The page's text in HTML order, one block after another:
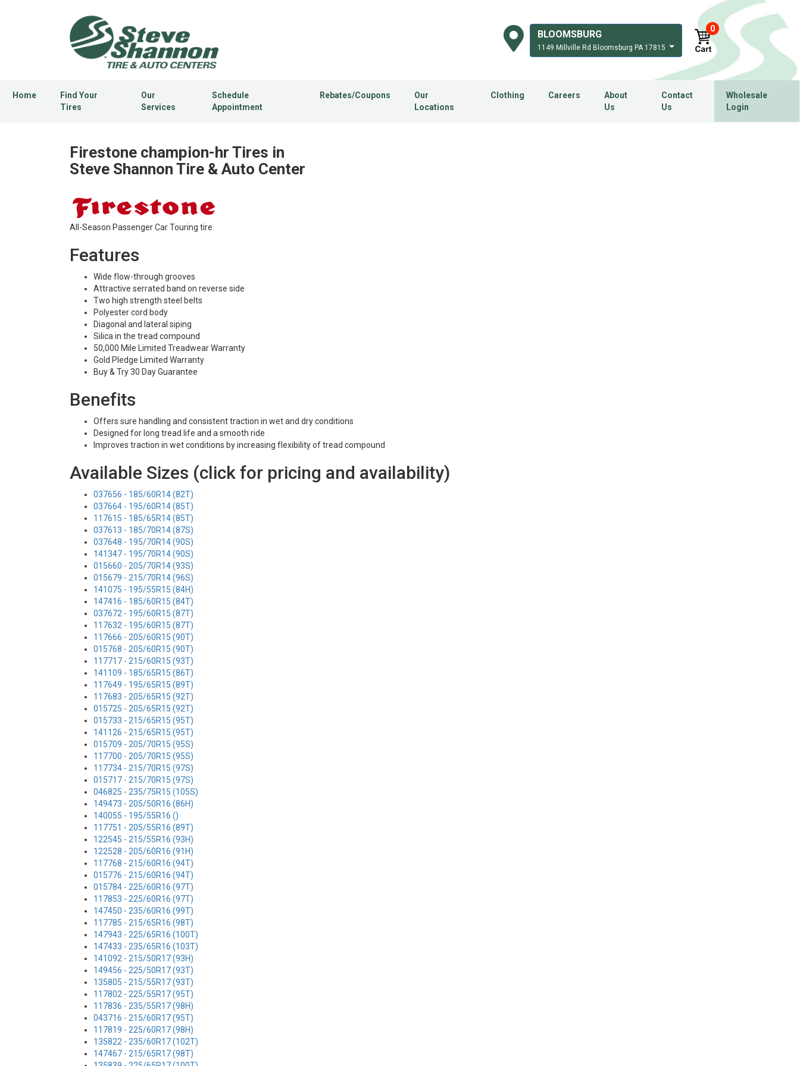
BLOOMSBURG
1149 Millville Rd Bloomsburg PA 17815
0
Home
Find Your
Tires
Our
Services
Schedule
Appointment
Rebates/Coupons
Our
Locations
Clothing Careers
About
Us
Contact
Us
Wholesale
Login
Firestone champion-hr Tires in
Steve Shannon Tire & Auto Center
All-Season Passenger Car Touring tire.
Features
Wide flow-through grooves
Attractive serrated band on reverse side
Two high strength steel belts
Polyester cord body
Diagonal and lateral siping
Silica in the tread compound
50,000 Mile Limited Treadwear Warranty
Gold Pledge Limited Warranty
Buy & Try 30 Day Guarantee
Benefits
Offers sure handling and consistent traction in wet and dry conditions
Designed for long tread life and a smooth ride
Improves traction in wet conditions by increasing flexibility of tread compound
Available Sizes (click for pricing and availability)
037656 - 185/60R14 (82T)
037664 - 195/60R14 (85T)
117615 - 185/65R14 (85T)
037613 - 185/70R14 (87S)
037648 - 195/70R14 (90S)
141347 - 195/70R14 (90S)
015660 - 205/70R14 (93S)
015679 - 215/70R14 (96S)
141075 - 195/55R15 (84H)
147416 - 185/60R15 (84T)
037672 - 195/60R15 (87T)
117632 - 195/60R15 (87T)
117666 - 205/60R15 (90T)
015768 - 205/60R15 (90T)
117717 - 215/60R15 (93T)
141109 - 185/65R15 (86T)
117649 - 195/65R15 (89T)
117683 - 205/65R15 (92T)
015725 - 205/65R15 (92T)
015733 - 215/65R15 (95T)
141126 - 215/65R15 (95T)
015709 - 205/70R15 (95S)
117700 - 205/70R15 (95S)
117734 - 215/70R15 (97S)
015717 - 215/70R15 (97S)
046825 - 235/75R15 (105S)
149473 - 205/50R16 (86H)
140055 - 195/55R16 ()
117751 - 205/55R16 (89T)
122545 - 215/55R16 (93H)
122528 - 205/60R16 (91H)
117768 - 215/60R16 (94T)
015776 - 215/60R16 (94T)
015784 - 225/60R16 (97T)
117853 - 225/60R16 (97T)
147450 - 235/60R16 (99T)
117785 - 215/65R16 (98T)
147943 - 225/65R16 (100T)
147433 - 235/65R16 (103T)
141092 - 215/50R17 (93H)
149456 - 225/50R17 (93T)
135805 - 215/55R17 (93T)
117802 - 225/55R17 (95T)
117836 - 235/55R17 (98H)
043716 - 215/60R17 (95T)
117819 - 225/60R17 (98H)
135822 - 235/60R17 (102T)
147467 - 215/65R17 (98T)